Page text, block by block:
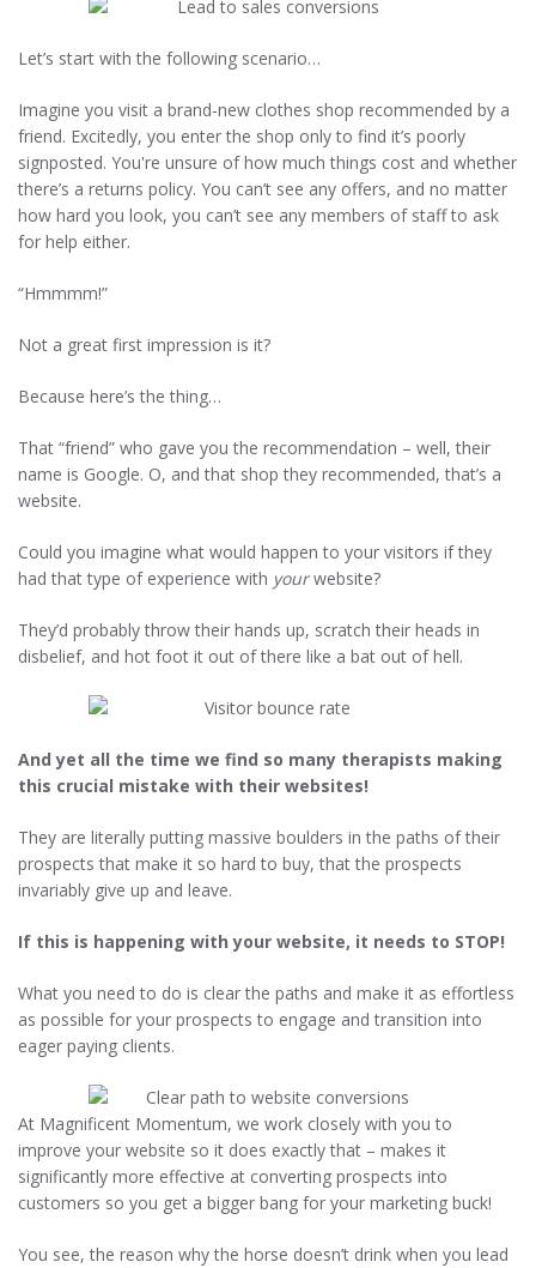
Let’s start with the following scenario…
Imagine you visit a brand-new clothes shop recommended by a
friend. Excitedly, you enter the shop only to find it’s poorly
signposted. You're unsure of how much things cost and whether
there’s a returns policy. You can’t see any offers, and no matter
how hard you look, you can’t see any members of staff to ask
for help either.
“Hmmmm!”
Not a great first impression is it?
Because here’s the thing…
That “friend” who gave you the recommendation – well, their
name is Google. O, and that shop they recommended, that’s a
website.
Could you imagine what would happen to your visitors if they
had that type of experience with yourwebsite?
They’d probably throw their hands up, scratch their heads in
disbelief, and hot foot it out of there like a bat out of hell.
And yet all the time we find so many therapists making
this crucial mistake with their websites!
They are literally putting massive boulders in the paths of their
prospects that make it so hard to buy, that the prospects
invariably give up and leave.
If this is happening with your website, it needs to STOP!
What you need to do is clear the paths and make it as effortless
as possible for your prospects to engage and transition into
eager paying clients.
At Magnificent Momentum, we work closely with you to
improve your website so it does exactly that – makes it
significantly more effective at converting prospects into
customers so you get a bigger bang for your marketing buck!
You see, the reason why the horse doesn’t drink when you lead